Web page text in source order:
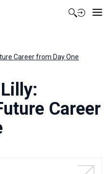
Career from Day One
Career